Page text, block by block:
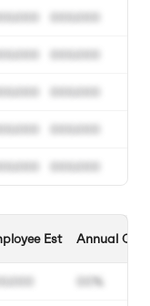
000.000
000.000
000.000
000.000
000.000
Est Annual
00%